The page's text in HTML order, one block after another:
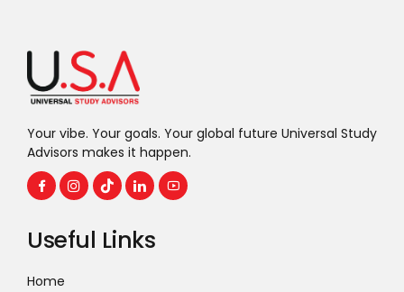
Your vibe. Your goals. Your global future Universal Study
Advisors makes it happen.
Useful Links
Home